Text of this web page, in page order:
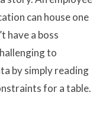
can house one
have a boss
to
by simply reading
for a table.